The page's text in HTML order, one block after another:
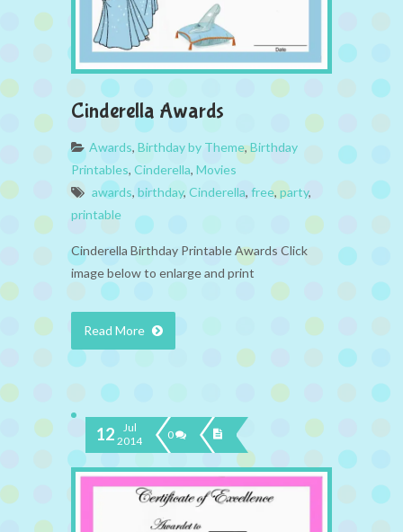
Cinderella Awards
Awards, Birthday by Theme,Birthday
Printables, Cinderella, Movies
awards, birthday, Cinderella, free, party,
printable
Cinderella Birthday Printable Awards Click
image below to enlarge and print
Read More
12
Jul
2014
0